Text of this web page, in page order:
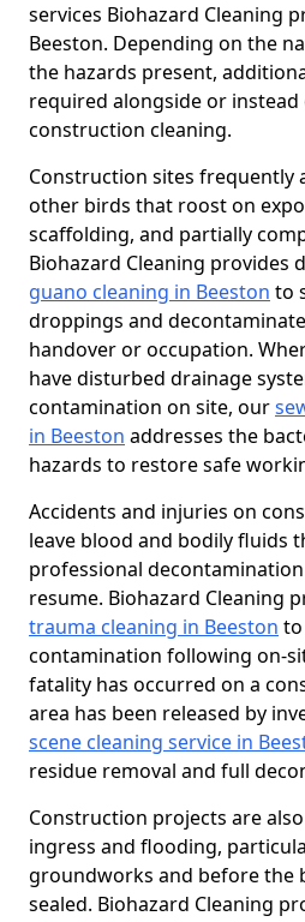
services Biohazard Cleaning
Beeston. Depending on the
the hazards present,
required alongside or
construction cleaning.
Construction sites frequently
other birds that roost on
scaffolding, and partially
Biohazard Cleaning provides
guano cleaning in Beeston to
droppings and
handover or occupation.
have disturbed drainage
contamination on site, our
in Beeston addresses the
hazards to restore safe
Accidents and injuries on
leave blood and bodily fluids
professional
resume. Biohazard Cleaning
trauma cleaning in Beeston
contamination following on-
fatality has occurred on a
area has been released by
scene cleaning service in
residue removal and full
Construction projects are
ingress and flooding,
groundworks and before the
sealed. Biohazard Cleaning